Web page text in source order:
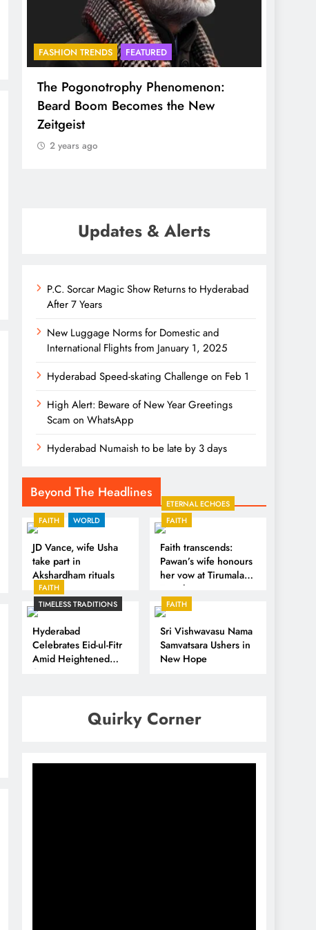
FASHION TRENDS FEATURED
The Pogonotrophy Phenomenon:
Beard Boom Becomes the New
Zeitgeist
2 years ago
Updates & Alerts
P.C. Sorcar Magic Show Returns to Hyderabad
After 7 Years
New Luggage Norms for Domestic and
International Flights from January 1, 2025
Hyderabad Speed-skating Challenge on Feb 1
High Alert: Beware of New Year Greetings
Scam on WhatsApp
Hyderabad Numaish to be late by 3 days
Beyond The Headlines
FAITH WORLD
JD Vance, wife Usha
take part in
Akshardham rituals
ETERNAL ECHOES
FAITH
Faith transcends:
Pawan’s wife honours
her vow at Tirumala
Temple
FAITH
TIMELESS TRADITIONS
Hyderabad
Celebrates Eid-ul-Fitr
Amid Heightened
Security
FAITH
Sri Vishwavasu Nama
Samvatsara Ushers in
New Hope
Quirky Corner